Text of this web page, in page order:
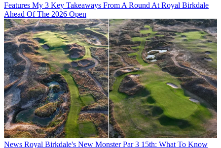
Features My 3 Key Takeaways From A Round At Royal Birkdale
Ahead Of The 2026 Open
News Royal Birkdale's New Monster Par 3 15th: What To Know